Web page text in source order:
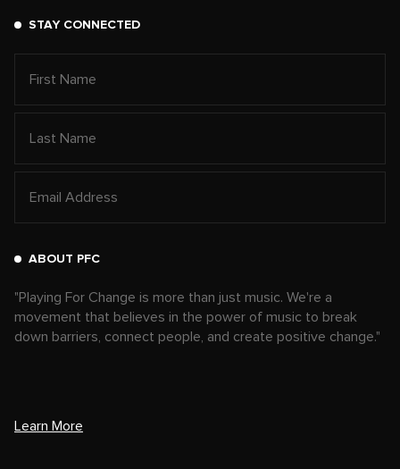
STAY CONNECTED
ABOUT PFC
"Playing For Change is more than just music. We're a
movement that believes in the power of music to break
down barriers, connect people, and create positive change."
Learn More